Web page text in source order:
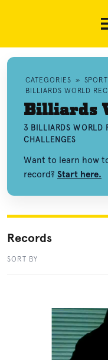
CATEGORIES »
BILLIARDS WORLD
Billiards
3 BILLIARDS WORLD
CHALLENGES
Want to learn how
record? Start here.
Records
SORT BY